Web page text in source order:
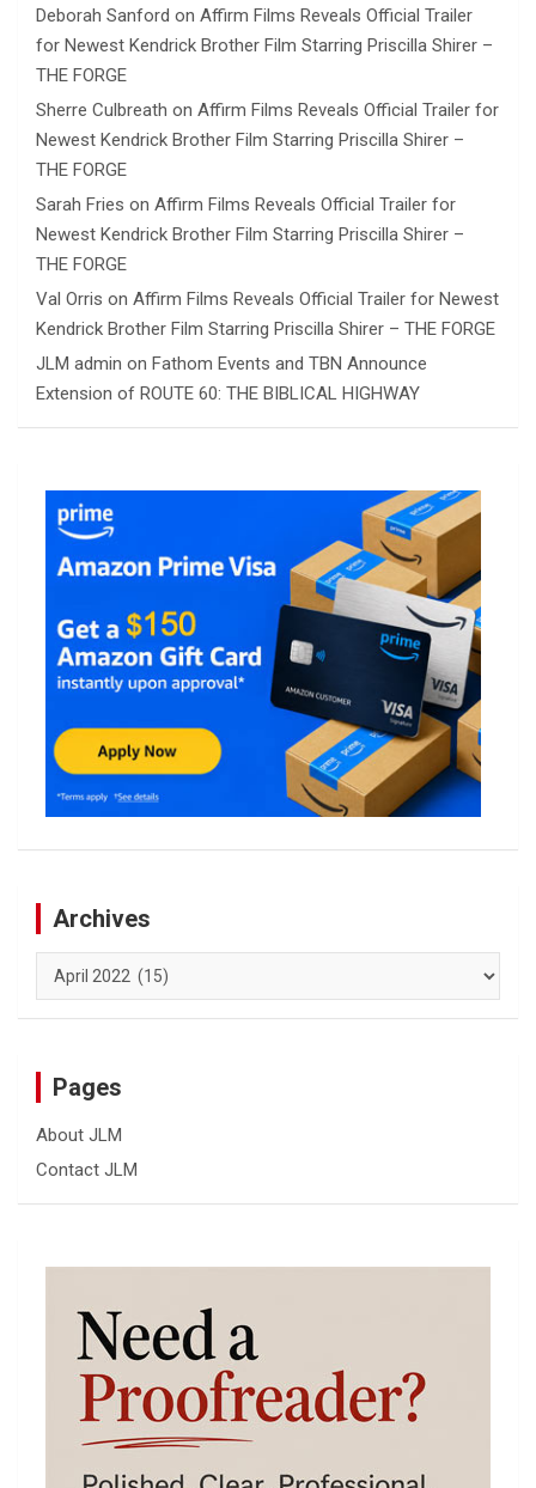
Deborah Sanford on Affirm Films Reveals Official Trailer
for Newest Kendrick Brother Film Starring Priscilla Shirer –
THE FORGE
Sherre Culbreath on Affirm Films Reveals Official Trailer for
Newest Kendrick Brother Film Starring Priscilla Shirer –
THE FORGE
Sarah Fries on Affirm Films Reveals Official Trailer for
Newest Kendrick Brother Film Starring Priscilla Shirer –
THE FORGE
Val Orris on Affirm Films Reveals Official Trailer for Newest
Kendrick Brother Film Starring Priscilla Shirer – THE FORGE
JLM admin on Fathom Events and TBN Announce
Extension of ROUTE 60: THE BIBLICAL HIGHWAY
Archives
Archives
Pages
About JLM
Contact JLM